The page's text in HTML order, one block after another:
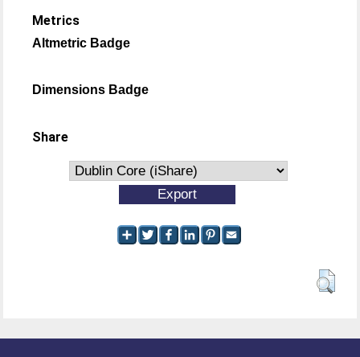
Metrics
Altmetric Badge
Dimensions Badge
Share